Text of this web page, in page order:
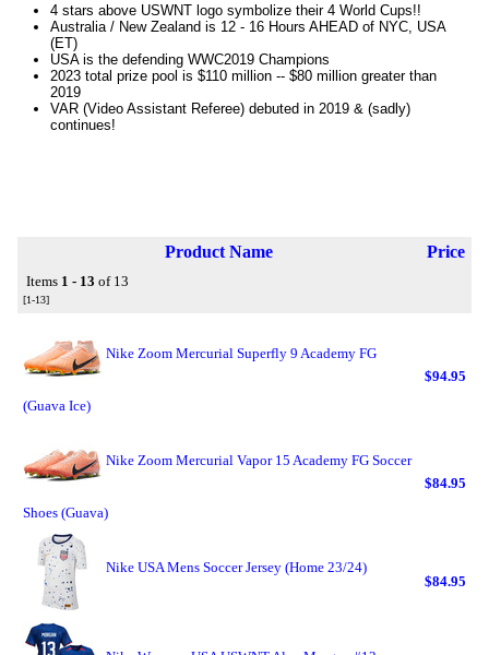
4 stars above USWNT logo symbolize their 4 World Cups!!
Australia / New Zealand is 12 - 16 Hours AHEAD of NYC, USA
(ET)
USA is the defending WWC2019 Champions
2023 total prize pool is $110 million -- $80 million greater than
2019
VAR (Video Assistant Referee) debuted in 2019 & (sadly)
continues!
Product Name Price
Items 1 - 13 of 13
[1-13]
Nike Zoom Mercurial Superfly 9 Academy FG
(Guava Ice)
$94.95
Nike Zoom Mercurial Vapor 15 Academy FG Soccer
Shoes (Guava)
$84.95
Nike USA Mens Soccer Jersey (Home 23/24)
$84.95